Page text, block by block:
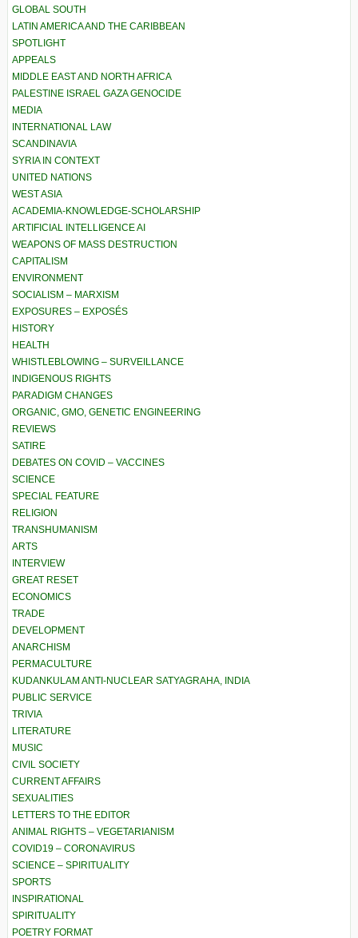
GLOBAL SOUTH
LATIN AMERICA AND THE CARIBBEAN
SPOTLIGHT
APPEALS
MIDDLE EAST AND NORTH AFRICA
PALESTINE ISRAEL GAZA GENOCIDE
MEDIA
INTERNATIONAL LAW
SCANDINAVIA
SYRIA IN CONTEXT
UNITED NATIONS
WEST ASIA
ACADEMIA-KNOWLEDGE-SCHOLARSHIP
ARTIFICIAL INTELLIGENCE AI
WEAPONS OF MASS DESTRUCTION
CAPITALISM
ENVIRONMENT
SOCIALISM – MARXISM
EXPOSURES – EXPOSÉS
HISTORY
HEALTH
WHISTLEBLOWING – SURVEILLANCE
INDIGENOUS RIGHTS
PARADIGM CHANGES
ORGANIC, GMO, GENETIC ENGINEERING
REVIEWS
SATIRE
DEBATES ON COVID – VACCINES
SCIENCE
SPECIAL FEATURE
RELIGION
TRANSHUMANISM
ARTS
INTERVIEW
GREAT RESET
ECONOMICS
TRADE
DEVELOPMENT
ANARCHISM
PERMACULTURE
KUDANKULAM ANTI-NUCLEAR SATYAGRAHA, INDIA
PUBLIC SERVICE
TRIVIA
LITERATURE
MUSIC
CIVIL SOCIETY
CURRENT AFFAIRS
SEXUALITIES
LETTERS TO THE EDITOR
ANIMAL RIGHTS – VEGETARIANISM
COVID19 – CORONAVIRUS
SCIENCE – SPIRITUALITY
SPORTS
INSPIRATIONAL
SPIRITUALITY
POETRY FORMAT